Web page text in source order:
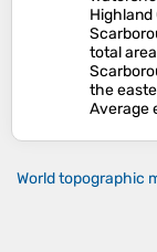
Highland
total
the
Average
World topographic